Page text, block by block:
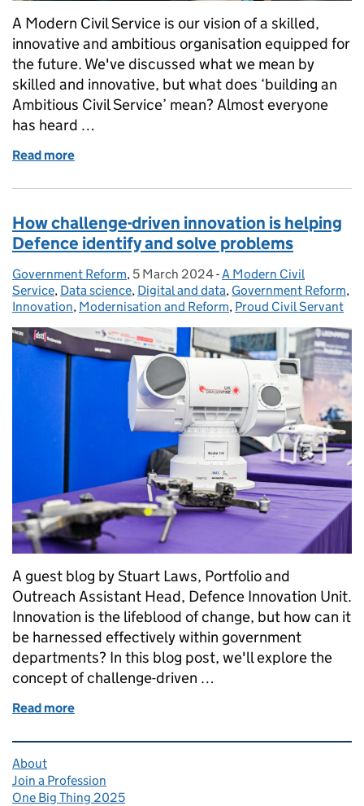
A Modern Civil Service is our vision of a skilled,
innovative and ambitious organisation equipped for
the future. We've discussed what we mean by
skilled and innovative, but what does ‘building an
Ambitious Civil Service’ mean? Almost everyone
has heard …
Read more
How challenge-driven innovation is helping
Defence identify and solve problems
Posted by:
Government Reform, Posted on:
5 March 2024- Categories:
A Modern Civil
Service, Data science, Digital and data, Government Reform,
Innovation, Modernisation and Reform, Proud Civil Servant
A guest blog by Stuart Laws, Portfolio and
Outreach Assistant Head, Defence Innovation Unit.
Innovation is the lifeblood of change, but how can it
be harnessed effectively within government
departments? In this blog post, we'll explore the
concept of challenge-driven …
Read more
About
Join a Profession
One Big Thing 2025